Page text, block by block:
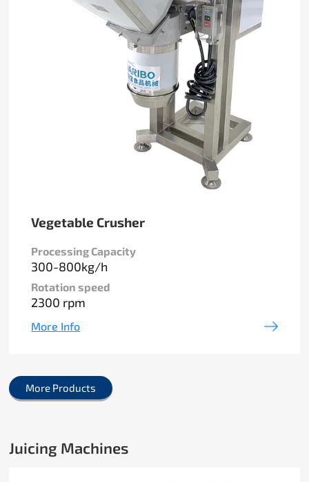
Vegetable Crusher
Processing Capacity
300-800kg/h
Rotation speed
2300 rpm
More Info
More Products
Juicing Machines